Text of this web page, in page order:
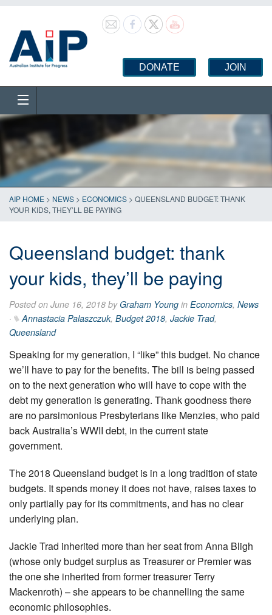
DONATE JOIN
AIP HOME > NEWS > ECONOMICS > QUEENSLAND BUDGET: THANK
YOUR KIDS, THEY’LL BE PAYING
Queensland budget: thank
your kids, they’ll be paying
Posted on June 16, 2018 by Graham Young in Economics, News
·
Annastacia Palaszczuk, Budget 2018, Jackie Trad,
Queensland
Speaking for my generation, I “like” this budget. No chance
we’ll have to pay for the benefits. The bill is being passed
on to the next generation who will have to cope with the
debt my generation is generating. Thank goodness there
are no parsimonious Presbyterians like Menzies, who paid
back Australia’s WWII debt, in the current state
government.
The 2018 Queensland budget is in a long tradition of state
budgets. It spends money it does not have, raises taxes to
only partially pay for its commitments, and has no clear
underlying plan.
Jackie Trad inherited more than her seat from Anna Bligh
(whose only budget surplus as Treasurer or Premier was
the one she inherited from former treasurer Terry
Mackenroth) – she appears to be channelling the same
economic philosophies.